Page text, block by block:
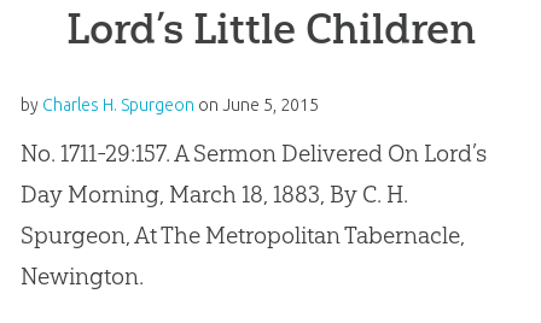
Lord’s Little Children
by Charles H. Spurgeon on June 5, 2015
No. 1711-29:157. A Sermon Delivered On Lord’s
Day Morning, March 18, 1883, By C. H.
Spurgeon, At The Metropolitan Tabernacle,
Newington.